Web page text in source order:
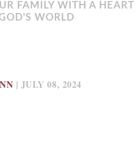
FAMILY WITH A HEART
WORLD
| JULY 08, 2024